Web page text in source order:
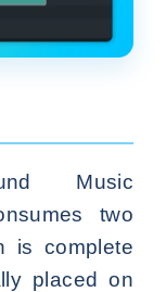
Music
two
is complete
placed on